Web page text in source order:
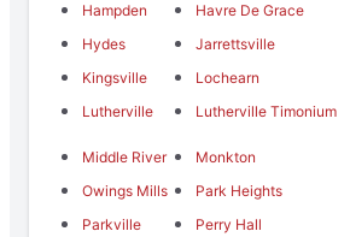
Hampden
Havre De Grace
Hydes
Jarrettsville
Kingsville
Lochearn
Lutherville
Lutherville Timonium
Middle River
Monkton
Owings Mills
Park Heights
Parkville
Perry Hall